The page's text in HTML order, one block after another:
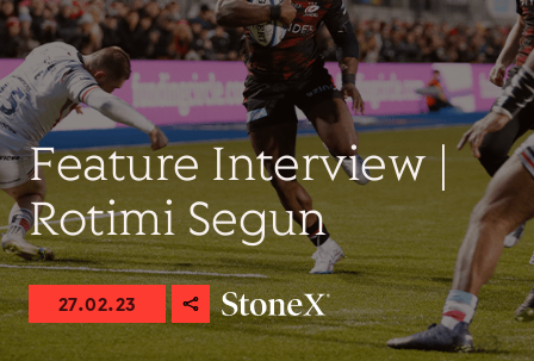
Feature Interview |
Rotimi Segun
27.02.23